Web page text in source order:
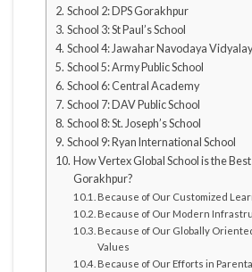
School 2: DPS Gorakhpur
School 3: St Paul’s School
School 4: Jawahar Navodaya
School 5: Army Public School
School 6: Central Academy
School 7: DAV Public School
School 8: St. Joseph’s School
School 9: Ryan International School
How Vertex Global School is the Best
Gorakhpur?
Because of Our Customized
Because of Our Modern
Because of Our Globally
Values
Because of Our Efforts in